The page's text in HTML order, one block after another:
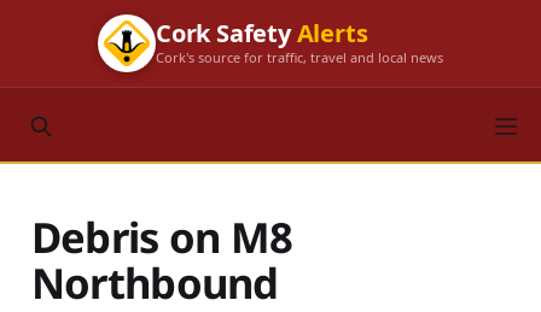
Cork SafetyAlerts
Cork's source for traffic, travel and local news
Debris on M8
Northbound